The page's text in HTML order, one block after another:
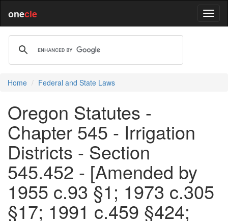
onecle
Home Federal and State Laws
Oregon Statutes -
Chapter 545 - Irrigation
Districts - Section
545.452 - [Amended by
1955 c.93 §1; 1973 c.305
§17; 1991 c.459 §424;